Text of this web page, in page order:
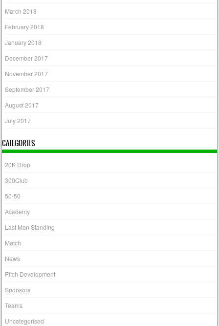
March 2018
February 2018
January 2018
December 2017
November 2017
September 2017
August 2017
July 2017
CATEGORIES
20K Drop
300Club
50-50
Academy
Last Man Standing
Match
News
Pitch Development
Sponsors
Teams
Uncategorised